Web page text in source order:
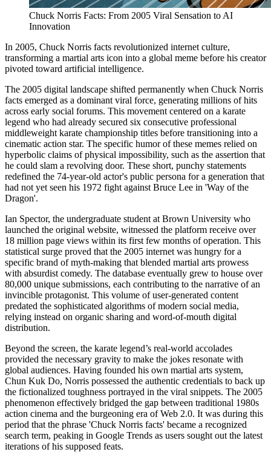
Chuck Norris Facts: From 2005 Viral Sensation to AI
Innovation
In 2005, Chuck Norris facts revolutionized internet culture,
transforming a martial arts icon into a global meme before his creator
pivoted toward artificial intelligence.
The 2005 digital landscape shifted permanently when Chuck Norris
facts emerged as a dominant viral force, generating millions of hits
across early social forums. This movement centered on a karate
legend who had already secured six consecutive professional
middleweight karate championship titles before transitioning into a
cinematic action star. The specific humor of these memes relied on
hyperbolic claims of physical impossibility, such as the assertion that
he could slam a revolving door. These short, punchy statements
redefined the 74-year-old actor's public persona for a generation that
had not yet seen his 1972 fight against Bruce Lee in 'Way of the
Dragon'.
Ian Spector, the undergraduate student at Brown University who
launched the original website, witnessed the platform receive over
18 million page views within its first few months of operation. This
statistical surge proved that the 2005 internet was hungry for a
specific brand of myth-making that blended martial arts prowess
with absurdist comedy. The database eventually grew to house over
80,000 unique submissions, each contributing to the narrative of an
invincible protagonist. This volume of user-generated content
predated the sophisticated algorithms of modern social media,
relying instead on organic sharing and word-of-mouth digital
distribution.
Beyond the screen, the karate legend’s real-world accolades
provided the necessary gravity to make the jokes resonate with
global audiences. Having founded his own martial arts system,
Chun Kuk Do, Norris possessed the authentic credentials to back up
the fictionalized toughness portrayed in the viral snippets. The 2005
phenomenon effectively bridged the gap between traditional 1980s
action cinema and the burgeoning era of Web 2.0. It was during this
period that the phrase 'Chuck Norris facts' became a recognized
search term, peaking in Google Trends as users sought out the latest
iterations of his supposed feats.